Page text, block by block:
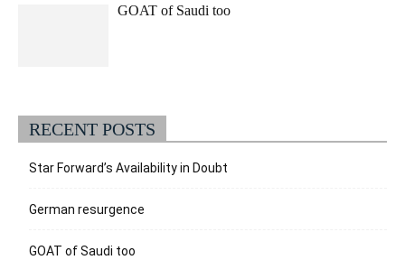
GOAT of Saudi too
RECENT POSTS
Star Forward’s Availability in Doubt
German resurgence
GOAT of Saudi too